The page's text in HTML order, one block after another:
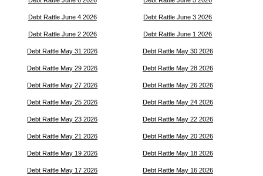
Debt Rattle June 4 2026 Debt Rattle June 3 2026
Debt Rattle June 2 2026 Debt Rattle June 1 2026
Debt Rattle May 31 2026 Debt Rattle May 30 2026
Debt Rattle May 29 2026 Debt Rattle May 28 2026
Debt Rattle May 27 2026 Debt Rattle May 26 2026
Debt Rattle May 25 2026 Debt Rattle May 24 2026
Debt Rattle May 23 2026 Debt Rattle May 22 2026
Debt Rattle May 21 2026 Debt Rattle May 20 2026
Debt Rattle May 19 2026 Debt Rattle May 18 2026
Debt Rattle May 17 2026 Debt Rattle May 16 2026